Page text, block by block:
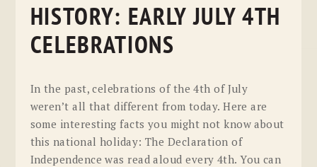
HISTORY: EARLY JULY 4TH
CELEBRATIONS
In the past, celebrations of the 4th of July
weren’t all that different from today. Here are
some interesting facts you might not know about
this national holiday: The Declaration of
Independence was read aloud every 4th. You can